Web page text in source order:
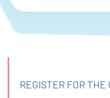
REGISTER FOR THE